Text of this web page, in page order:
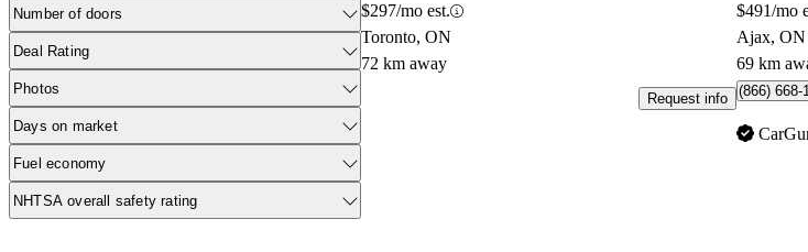
Number of doors
Deal Rating
Photos
Days on market
Fuel economy
NHTSA overall safety rating
$297/mo est.
Toronto, ON
72 km away
Request info
$491/mo
Ajax, ON
69 km
(866) 668-